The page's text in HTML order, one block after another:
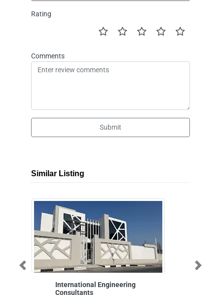
Rating
Comments
Submit
Similar Listing
International Engineering
Consultants
Previous Next